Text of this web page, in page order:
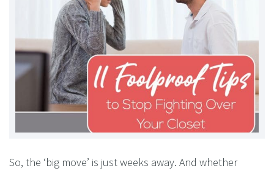
So, the ‘big move’ is just weeks away. And whether